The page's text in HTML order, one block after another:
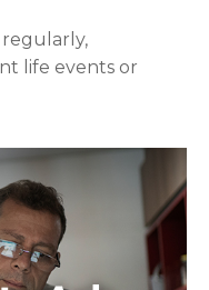
life events or